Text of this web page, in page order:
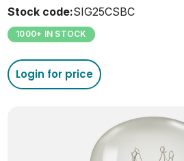
Stock code:SIG25CSBC
1000+ IN STOCK
Login for price